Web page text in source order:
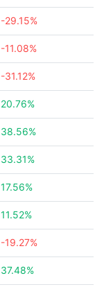
-29.15%
-11.08%
-31.12%
20.76%
38.56%
33.31%
17.56%
11.52%
-19.27%
37.48%